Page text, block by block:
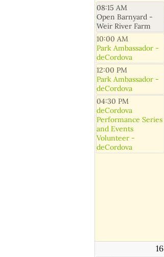
08:15 AM
Open Barnyard -
Weir River Farm
10:00 AM
Park Ambassador -
deCordova
12:00 PM
Park Ambassador -
deCordova
04:30 PM
deCordova
Performance Series
and Events
Volunteer -
deCordova
16